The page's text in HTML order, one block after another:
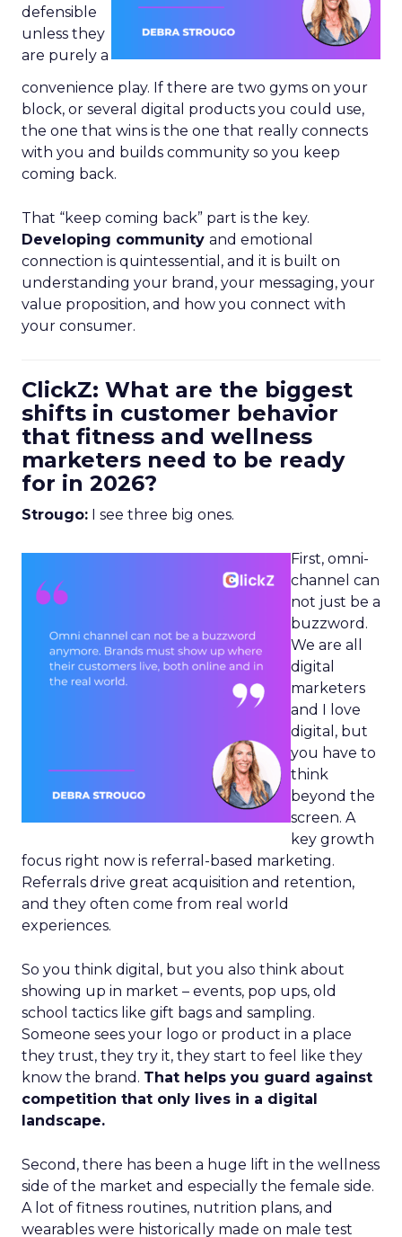
defensible
unless they
are purely a
convenience play. If there are two gyms on your
block, or several digital products you could use,
the one that wins is the one that really connects
with you and builds community so you keep
coming back.
That “keep coming back” part is the key.
Developing community and emotional
connection is quintessential, and it is built on
understanding your brand, your messaging, your
value proposition, and how you connect with
your consumer.
ClickZ: What are the biggest
shifts in customer behavior
that fitness and wellness
marketers need to be ready
for in 2026?
Strougo: I see three big ones.
First, omni-
channel can
not just be a
buzzword.
We are all
digital
marketers
and I love
digital, but
you have to
think
beyond the
screen. A
key growth
focus right now is referral-based marketing.
Referrals drive great acquisition and retention,
and they often come from real world
experiences.
So you think digital, but you also think about
showing up in market – events, pop ups, old
school tactics like gift bags and sampling.
Someone sees your logo or product in a place
they trust, they try it, they start to feel like they
know the brand. That helps you guard against
competition that only lives in a digital
landscape.
Second, there has been a huge lift in the wellness
side of the market and especially the female side.
A lot of fitness routines, nutrition plans, and
wearables were historically made on male test